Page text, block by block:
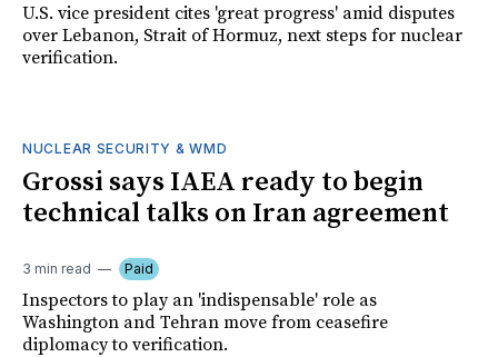
U.S. vice president cites 'great progress' amid disputes
over Lebanon, Strait of Hormuz, next steps for nuclear
verification.
NUCLEAR SECURITY & WMD
Grossi says IAEA ready to begin
technical talks on Iran agreement
3 min read Paid
Inspectors to play an 'indispensable' role as
Washington and Tehran move from ceasefire
diplomacy to verification.